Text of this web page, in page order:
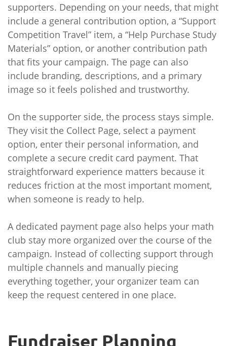
supporters. Depending on your needs, that might
include a general contribution option, a “Support
Competition Travel” item, a “Help Purchase Study
Materials” option, or another contribution path
that fits your campaign. The page can also
include branding, descriptions, and a primary
image so it feels polished and trustworthy.
On the supporter side, the process stays simple.
They visit the Collect Page, select a payment
option, enter their personal information, and
complete a secure credit card payment. That
straightforward experience matters because it
reduces friction at the most important moment,
when someone is ready to help.
A dedicated payment page also helps your math
club stay more organized over the course of the
campaign. Instead of collecting support through
multiple channels and manually piecing
everything together, your organizer team can
keep the request centered in one place.
Fundraiser Planning